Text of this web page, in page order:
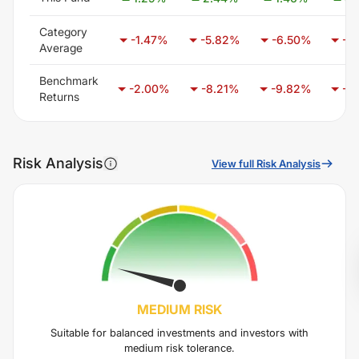
Category
Average
-1.47% -5.82% -6.50% -
Benchmark
Returns
-2.00% -8.21% -9.82% -
Risk Analysis View full Risk Analysis
MEDIUM RISK
Suitable for balanced investments and investors with
medium risk tolerance.